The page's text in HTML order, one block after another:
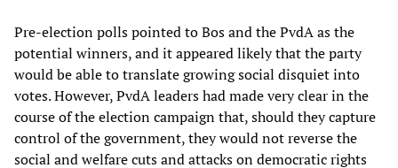
Pre-election polls pointed to Bos and the PvdA as the
potential winners, and it appeared likely that the party
would be able to translate growing social disquiet into
votes. However, PvdA leaders had made very clear in the
course of the election campaign that, should they capture
control of the government, they would not reverse the
social and welfare cuts and attacks on democratic rights